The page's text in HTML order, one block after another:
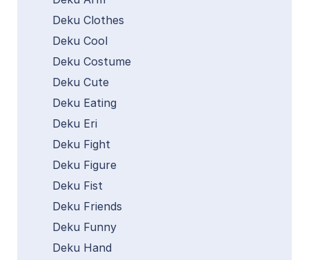
Deku Clothes
Deku Cool
Deku Costume
Deku Cute
Deku Eating
Deku Eri
Deku Fight
Deku Figure
Deku Fist
Deku Friends
Deku Funny
Deku Hand